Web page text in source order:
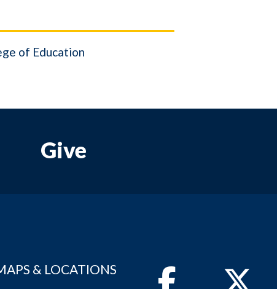
of Education
Give
& LOCATIONS FacebookTwitter